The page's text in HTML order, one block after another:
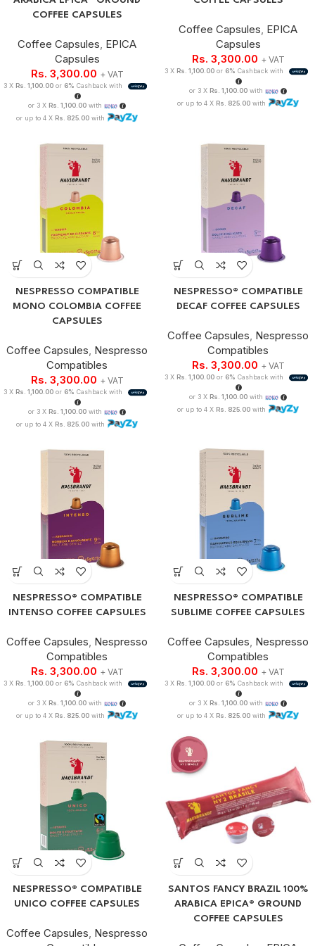
COFFEE CAPSULES
Coffee Capsules, EPICA
Capsules
Rs. 3,300.00 + VAT
3 X Rs. 1,100.00 or 6% Cashback with
or 3 X Rs. 1,100.00with
or up to 4 X Rs. 825.00 with
Coffee Capsules, EPICA
Capsules
Rs. 3,300.00 + VAT
3 X Rs. 1,100.00 or 6% Cashback with
or 3 X Rs. 1,100.00with
or up to 4 X Rs. 825.00 with
NESPRESSO COMPATIBLE
MONO COLOMBIA COFFEE
CAPSULES
Coffee Capsules, Nespresso
Compatibles
Rs. 3,300.00 + VAT
3 X Rs. 1,100.00 or 6% Cashback with
or 3 X Rs. 1,100.00with
or up to 4 X Rs. 825.00 with
NESPRESSO® COMPATIBLE
DECAF COFFEE CAPSULES
Coffee Capsules, Nespresso
Compatibles
Rs. 3,300.00 + VAT
3 X Rs. 1,100.00 or 6% Cashback with
or 3 X Rs. 1,100.00with
or up to 4 X Rs. 825.00 with
NESPRESSO® COMPATIBLE
INTENSO COFFEE CAPSULES
Coffee Capsules, Nespresso
Compatibles
Rs. 3,300.00 + VAT
3 X Rs. 1,100.00 or 6% Cashback with
or 3 X Rs. 1,100.00with
or up to 4 X Rs. 825.00 with
NESPRESSO® COMPATIBLE
SUBLIME COFFEE CAPSULES
Coffee Capsules, Nespresso
Compatibles
Rs. 3,300.00 + VAT
3 X Rs. 1,100.00 or 6% Cashback with
or 3 X Rs. 1,100.00with
or up to 4 X Rs. 825.00 with
NESPRESSO® COMPATIBLE
UNICO COFFEE CAPSULES
Coffee Capsules, Nespresso
SANTOS FANCY BRAZIL 100%
ARABICA EPICA® GROUND
COFFEE CAPSULES